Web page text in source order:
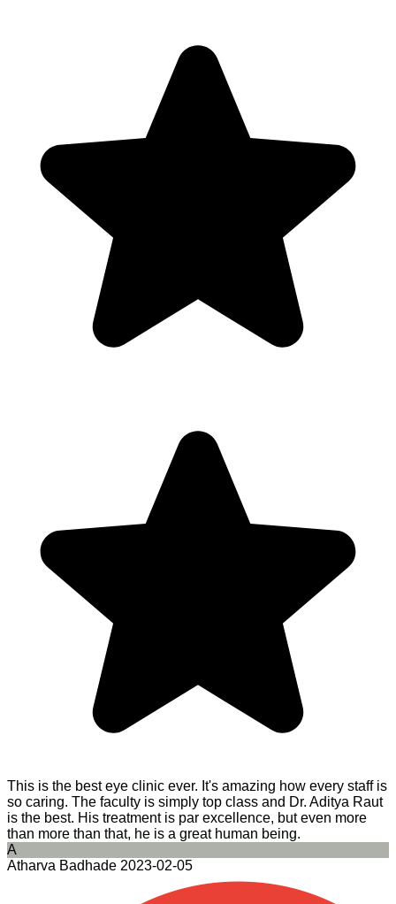
This is the best eye clinic ever. It's amazing how every staff is
so caring. The faculty is simply top class and Dr. Aditya Raut
is the best. His treatment is par excellence, but even more
than more than that, he is a great human being.
A
Atharva Badhade 2023-02-05